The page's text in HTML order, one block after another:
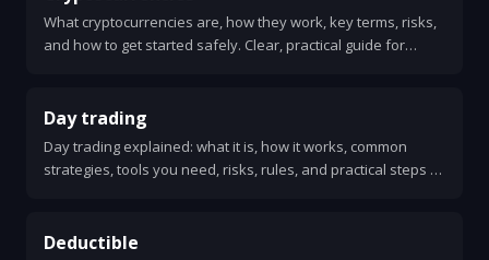
What cryptocurrencies are, how they work, key terms, risks,
and how to get started safely. Clear, practical guide for
Day trading
Day trading explained: what it is, how it works, common
strategies, tools you need, risks, rules, and practical steps to
Deductible